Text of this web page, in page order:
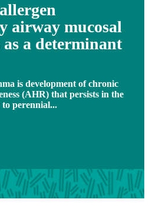
airway mucosal
a determinant
is development of chronic
(AHR) that persists in the
to perennial...